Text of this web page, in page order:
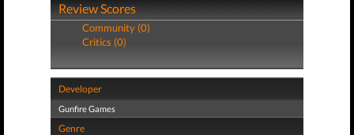
Review Scores
Community (0)
Critics (0)
Developer
Gunfire Games
Genre